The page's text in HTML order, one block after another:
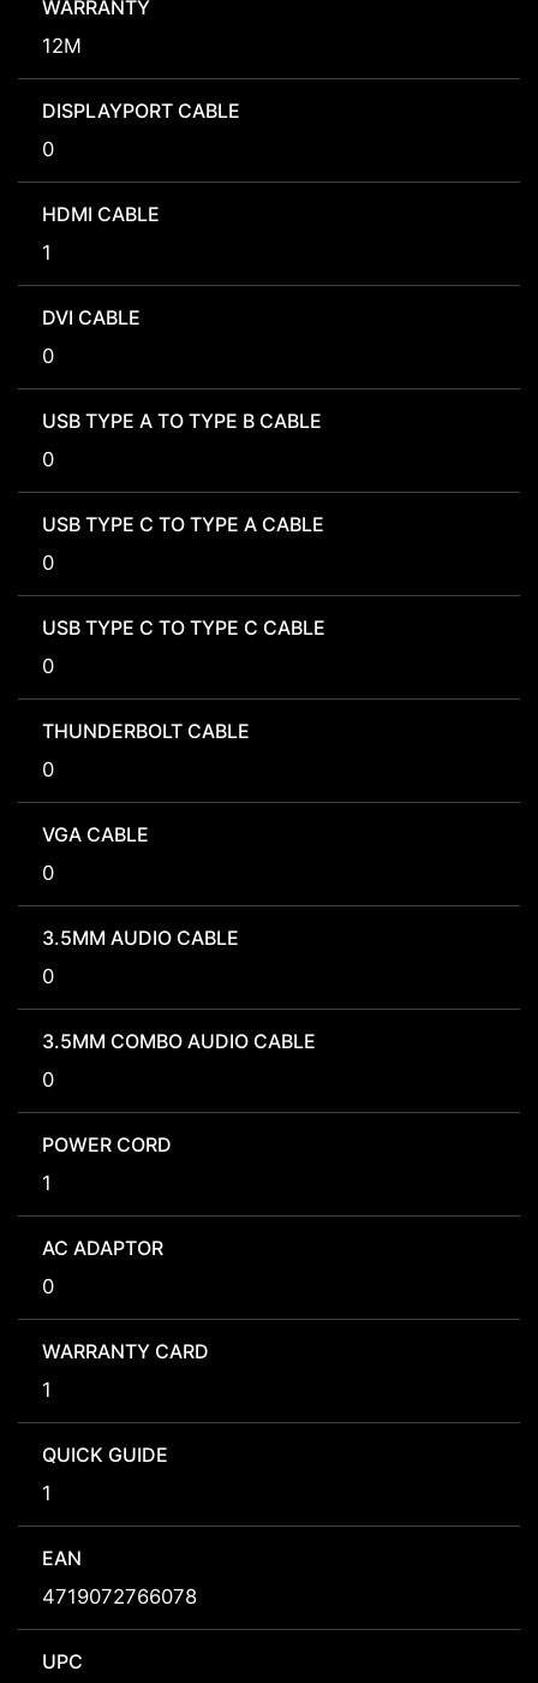
WARRANTY
12M
DISPLAYPORT CABLE
0
HDMI CABLE
1
DVI CABLE
0
USB TYPE A TO TYPE B CABLE
0
USB TYPE C TO TYPE A CABLE
0
USB TYPE C TO TYPE C CABLE
0
THUNDERBOLT CABLE
0
VGA CABLE
0
3.5MM AUDIO CABLE
0
3.5MM COMBO AUDIO CABLE
0
POWER CORD
1
AC ADAPTOR
0
WARRANTY CARD
1
QUICK GUIDE
1
EAN
4719072766078
UPC